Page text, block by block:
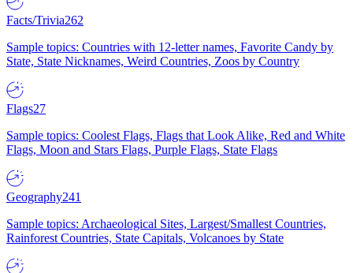
Facts/Trivia262
Sample topics: Countries with 12-letter names, Favorite Candy by
State, State Nicknames, Weird Countries, Zoos by Country
Flags27
Sample topics: Coolest Flags, Flags that Look Alike, Red and White
Flags, Moon and Stars Flags, Purple Flags, State Flags
Geography241
Sample topics: Archaeological Sites, Largest/Smallest Countries,
Rainforest Countries, State Capitals, Volcanoes by State